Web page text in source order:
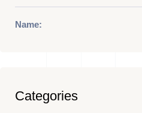
Name:
Categories